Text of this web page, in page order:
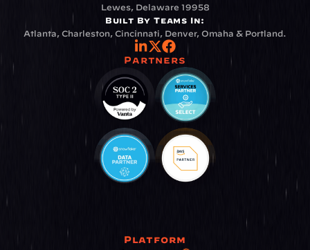
Lewes, Delaware 19958
Built By Teams In:
Atlanta, Charleston, Cincinnati, Denver, Omaha & Portland.
Partners
Platform